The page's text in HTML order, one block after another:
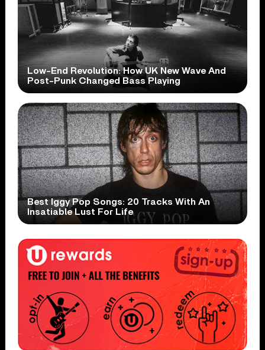
Low-End Revolution: How UK New Wave And
Post-Punk Changed Bass Playing
Best Iggy Pop Songs: 20 Tracks With An
Insatiable Lust For Life